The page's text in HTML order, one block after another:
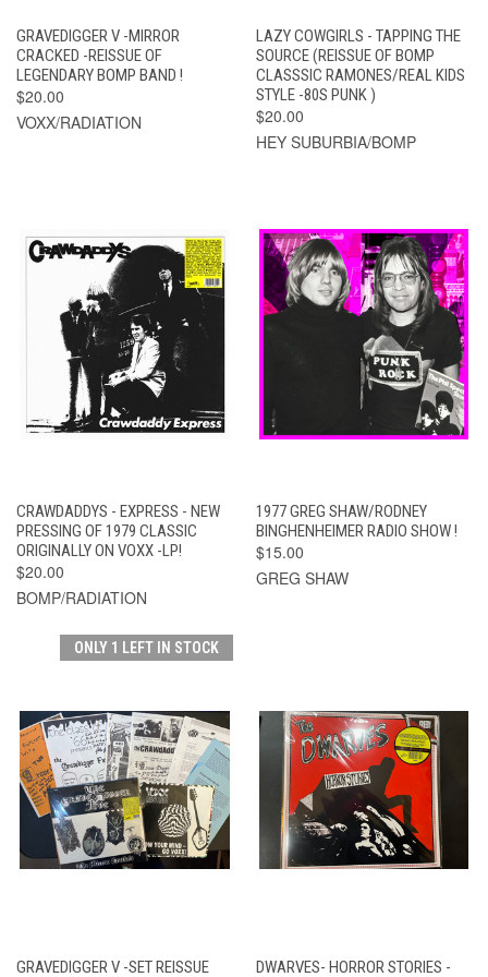
GRAVEDIGGER V -MIRROR
CRACKED -REISSUE OF
LEGENDARY BOMP BAND !
$20.00
VOXX/RADIATION
LAZY COWGIRLS - TAPPING THE
SOURCE (REISSUE OF BOMP
CLASSSIC RAMONES/REAL KIDS
STYLE -80S PUNK )
$20.00
HEY SUBURBIA/BOMP
CRAWDADDYS - EXPRESS - NEW
PRESSING OF 1979 CLASSIC
ORIGINALLY ON VOXX -LP!
$20.00
BOMP/RADIATION
1977 GREG SHAW/RODNEY
BINGHENHEIMER RADIO SHOW !
$15.00
GREG SHAW
ONLY 1 LEFT IN STOCK
GRAVEDIGGER V -SET REISSUE
DWARVES- HORROR STORIES -